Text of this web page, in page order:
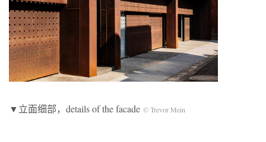
▼立面细部，details of the facade © Trevor Mein